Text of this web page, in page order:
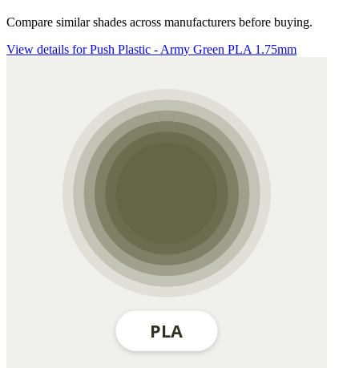
Compare similar shades across manufacturers before buying.
View details for Push Plastic - Army Green PLA 1.75mm